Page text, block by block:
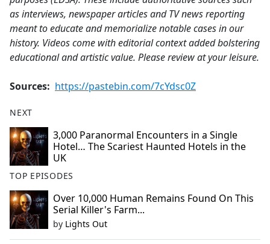
as interviews, newspaper articles and TV news reporting
meant to educate and memorialize notable cases in our
history. Videos come with editorial context added bolstering
educational and artistic value. Please review at your leisure.
Sources: https://pastebin.com/7cYdsc0Z
NEXT
3,000 Paranormal Encounters in a Single
Hotel… The Scariest Haunted Hotels in the
UK
TOP EPISODES
Over 10,000 Human Remains Found On This
Serial Killer's Farm...
by Lights Out